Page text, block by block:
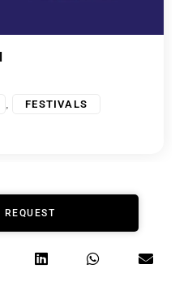
,
FESTIVALS